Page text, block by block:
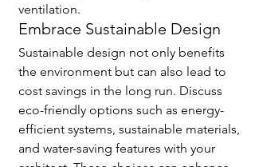
ventilation.
Embrace Sustainable Design
Sustainable design not only benefits
the environment but can also lead to
cost savings in the long run. Discuss
eco-friendly options such as energy-
efficient systems, sustainable materials,
and water-saving features with your